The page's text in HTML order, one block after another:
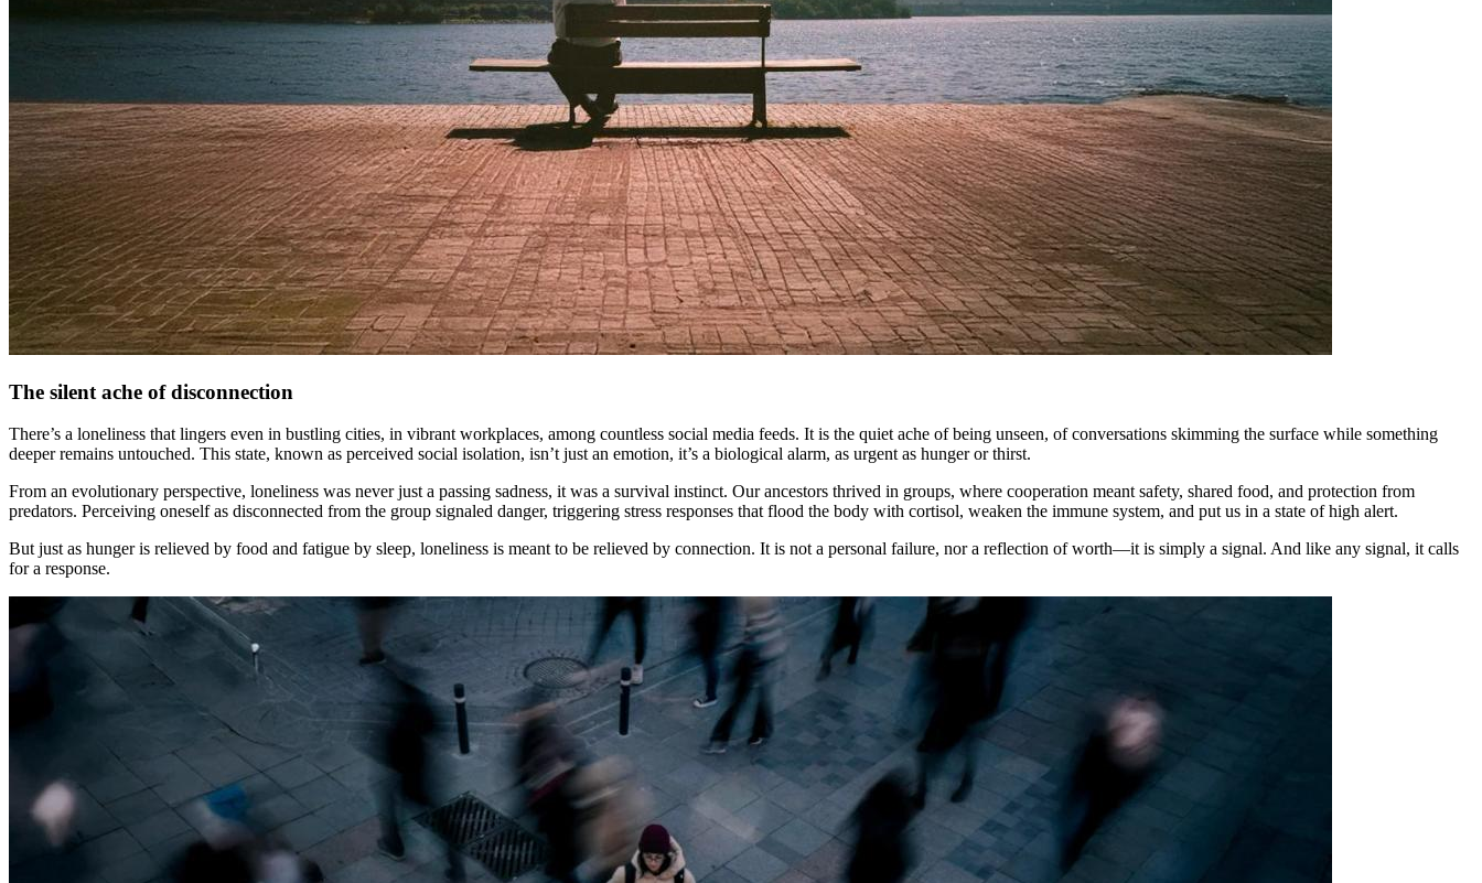
The silent ache of disconnection
There’s a loneliness that lingers even in bustling cities, in vibrant workplaces, among countless social media feeds. It is the quiet ache of being unseen, of conversations skimming the surface while something
deeper remains untouched. This state, known as perceived social isolation, isn’t just an emotion, it’s a biological alarm, as urgent as hunger or thirst.
From an evolutionary perspective, loneliness was never just a passing sadness, it was a survival instinct. Our ancestors thrived in groups, where cooperation meant safety, shared food, and protection from
predators. Perceiving oneself as disconnected from the group signaled danger, triggering stress responses that flood the body with cortisol, weaken the immune system, and put us in a state of high alert.
But just as hunger is relieved by food and fatigue by sleep, loneliness is meant to be relieved by connection. It is not a personal failure, nor a reflection of worth—it is simply a signal. And like any signal, it calls
for a response.